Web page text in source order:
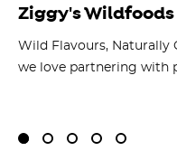
Ziggy's
Wild Flavours, Naturally
we love partnering with